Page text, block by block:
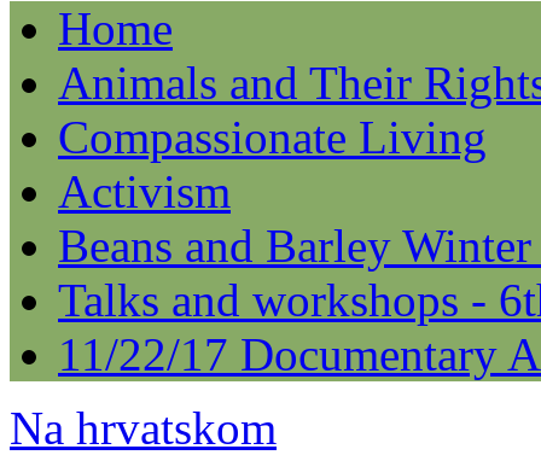
Home
Animals and Their
Compassionate Living
Activism
Beans and Barley
Talks and workshops -
11/22/17 Documentary
Na hrvatskom